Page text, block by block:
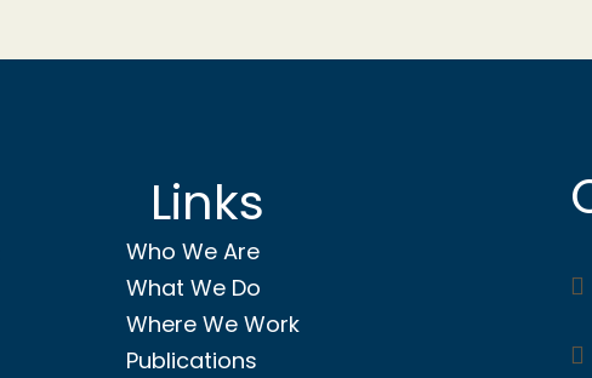
Links
Who We Are
What We Do
Where We Work
Publications